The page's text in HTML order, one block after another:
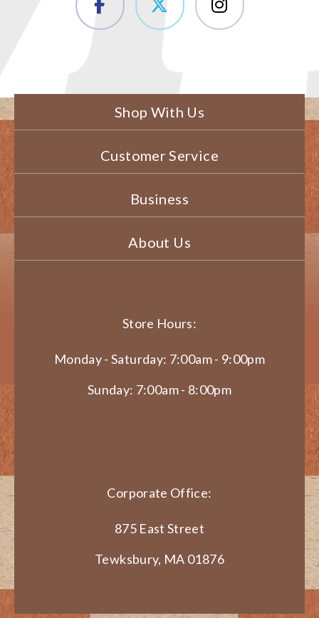
Shop With Us
Customer Service
Business
About Us
Store Hours:
Monday - Saturday: 7:00am - 9:00pm
Sunday: 7:00am - 8:00pm
Corporate Office:
875 East Street
Tewksbury, MA 01876